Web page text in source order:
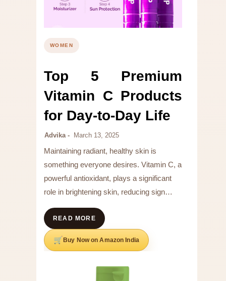
WOMEN
Top 5 Premium
Vitamin C Products
for Day-to-Day Life
Advika March 13, 2025
Maintaining radiant, healthy skin is
something everyone desires. Vitamin C, a
powerful antioxidant, plays a significant
role in brightening skin, reducing sign…
READ MORE
Buy Now on Amazon India